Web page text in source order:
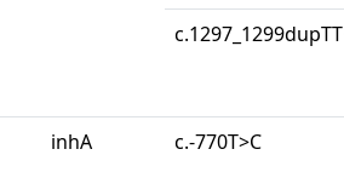
inhA c.-770T>C